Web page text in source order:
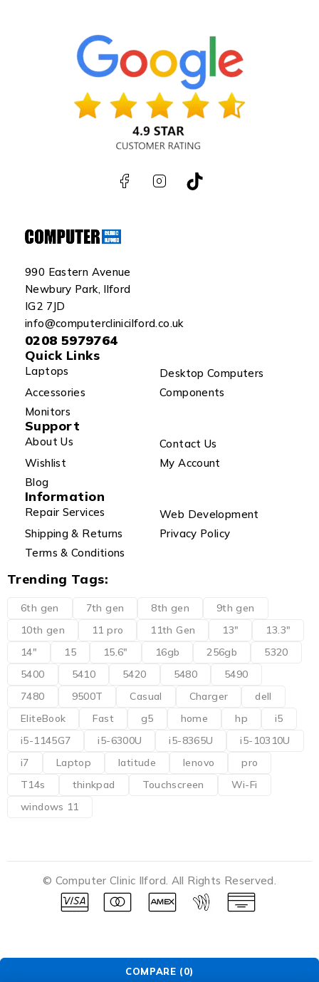
990 Eastern Avenue
Newbury Park, Ilford
IG2 7JD
info@computerclinicilford.co.uk
0208 5979764
Quick Links
Laptops
Desktop Computers
Accessories
Components
Monitors
Support
About Us
Contact Us
Wishlist
My Account
Blog
Information
Repair Services
Web Development
Shipping & Returns
Privacy Policy
Terms & Conditions
Trending Tags:
6th gen 7th gen 8th gen
9th gen
10th gen
11 pro 11th Gen 13"
13.3"
14"
15 15.6" 16gb 256gb
5320
5400
5410 5420 5480
5490
7480
9500T Casual Charger
dell
EliteBook
Fast g5 home hp
i5
i5-1145G7
i5-6300U i5-8365U
i5-10310U
i7
Laptop latitude lenovo
pro
T14s
thinkpad Touchscreen
Wi-Fi
windows 11
© Computer Clinic Ilford. All Rights Reserved.
COMPARE (0)